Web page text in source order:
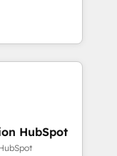
on ROI and
your
"Blue
over a
with deep
to helping
that fit
to have
leading the
HubSpot